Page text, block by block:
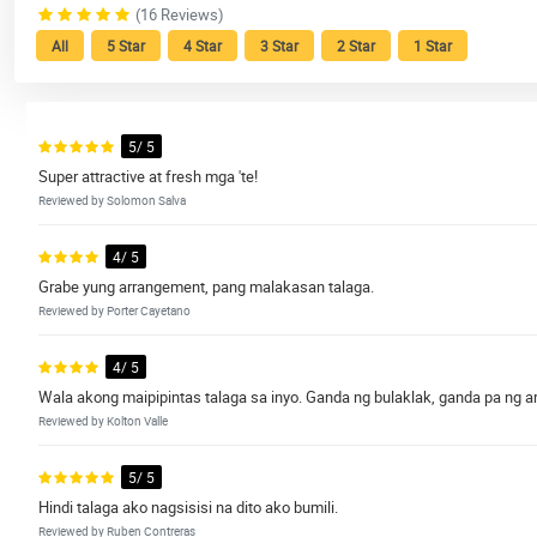
(16 Reviews)
All 5 Star 4 Star 3 Star 2 Star 1 Star
5/ 5
Super attractive at fresh mga 'te!
Reviewed by Solomon Salva
4/ 5
Grabe yung arrangement, pang malakasan talaga.
Reviewed by Porter Cayetano
4/ 5
Wala akong maipipintas talaga sa inyo. Ganda ng bulaklak, ganda pa ng
Reviewed by Kolton Valle
5/ 5
Hindi talaga ako nagsisisi na dito ako bumili.
Reviewed by Ruben Contreras